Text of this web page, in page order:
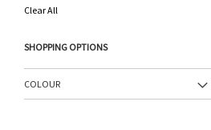
Item
Clear All
SHOPPING OPTIONS
COLOUR